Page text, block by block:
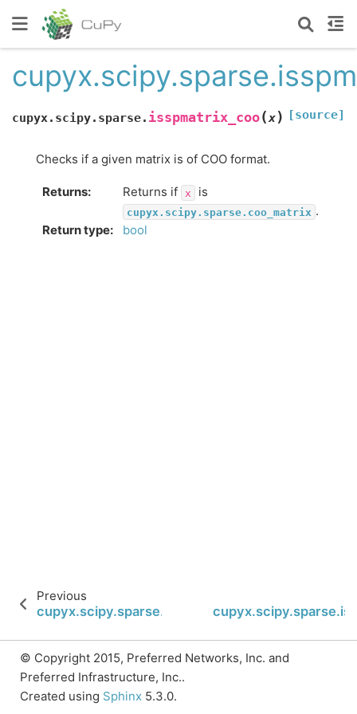
cupyx.scipy.sparse. isspmatrix_coo(x) [source]
Checks if a given matrix is of COO format.
Returns: Returns if x is
cupyx.scipy.sparse.coo_matrix .
Return type: bool
Previous
cupyx.scipy.sparse.isspmatrix_csr
© Copyright 2015, Preferred Networks, Inc. and
Preferred Infrastructure, Inc..
Created using Sphinx 5.3.0.